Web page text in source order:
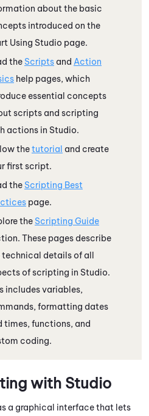
about the basic
introduced on the
Using Studio page.
the Scripts and Action
help pages, which
essential concepts
scripts and scripting
actions in Studio.
thetutorial and create
first script.
the Scripting Best
page.
the Scripting Guide
These pages describe
technical details of all
of scripting in Studio.
includes variables,
formatting dates
times, functions, and
coding.
with Studio
a graphical interface that lets